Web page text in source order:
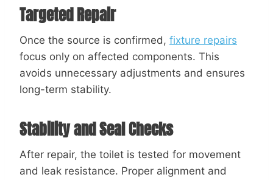
Targeted Repair
Once the source is confirmed, fixture repairs
focus only on affected components. This
avoids unnecessary adjustments and ensures
long-term stability.
Stability and Seal Checks
After repair, the toilet is tested for movement
and leak resistance. Proper alignment and